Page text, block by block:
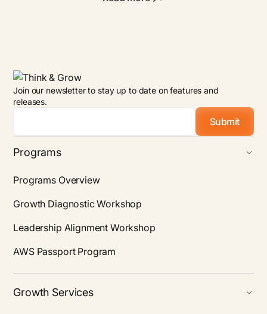
Join our newsletter to stay up to date on features and
releases.
Programs
Programs Overview
Growth Diagnostic Workshop
Leadership Alignment Workshop
AWS Passport Program
Growth Services